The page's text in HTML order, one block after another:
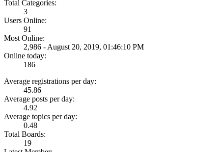
Total Categories:
3
Users Online:
91
Most Online:
2,986 - August 20, 2019, 01:46:10 PM
Online today:
186
Average registrations per day:
45.86
Average posts per day:
4.92
Average topics per day:
0.48
Total Boards:
19